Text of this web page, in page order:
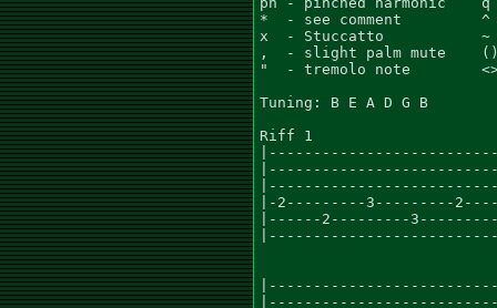
*  - see comment         ^
x  - Stuccatto           ~
,  - slight palm mute    ()
"  - tremolo note
Tuning: B E A D G B
Riff 1
|-2---------3---------
|------2---------